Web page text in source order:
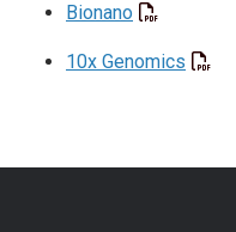
Bionano
10x Genomics